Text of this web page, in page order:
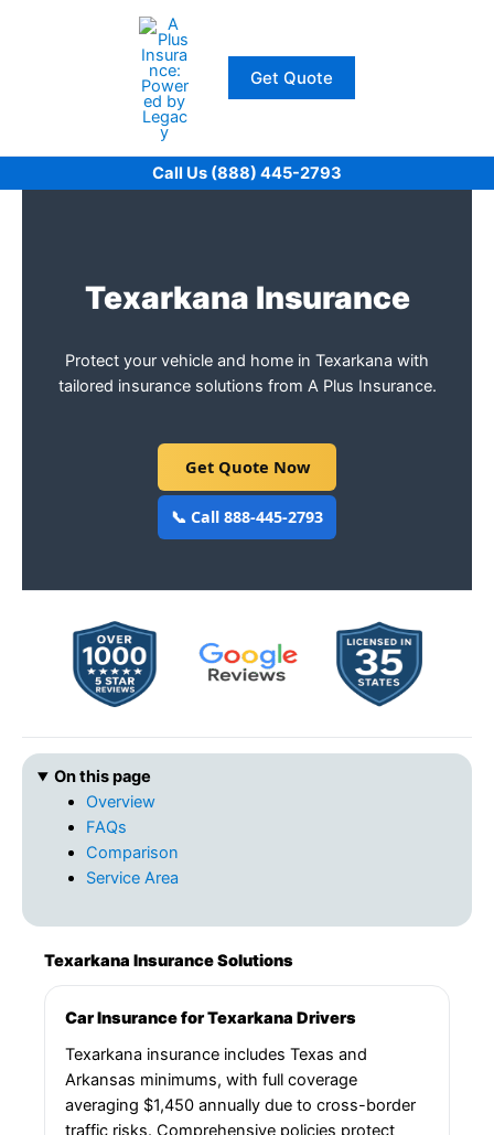
Get Quote
Call Us (888) 445-2793
Texarkana Insurance
Protect your vehicle and home in Texarkana with
tailored insurance solutions from A Plus Insurance.
Get Quote Now
📞 Call 888-445-2793
On this page
Overview
FAQs
Comparison
Service Area
Texarkana Insurance Solutions
Car Insurance for Texarkana Drivers
Texarkana insurance includes Texas and
Arkansas minimums, with full coverage
averaging $1,450 annually due to cross-border
traffic risks. Comprehensive policies protect